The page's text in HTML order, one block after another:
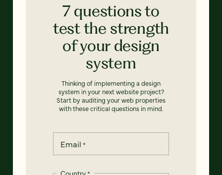
7 questions to
test the strength
of your design
system
Thinking of implementing a design
system in your next website project?
Start by auditing your web properties
with these critical questions in mind.
Email *
Country*